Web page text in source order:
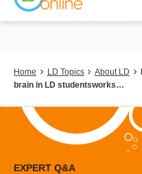
Skip
content
Breadcrumb
Home LD Topics About LD
brain in LD studentsworks…
EXPERT Q&A